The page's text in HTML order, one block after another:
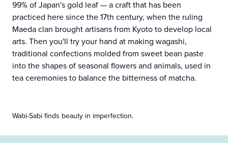
99% of Japan's gold leaf — a craft that has been
practiced here since the 17th century, when the ruling
Maeda clan brought artisans from Kyoto to develop local
arts. Then you'll try your hand at making wagashi,
traditional confections molded from sweet bean paste
into the shapes of seasonal flowers and animals, used in
tea ceremonies to balance the bitterness of matcha.
Wabi-Sabi finds beauty in imperfection.